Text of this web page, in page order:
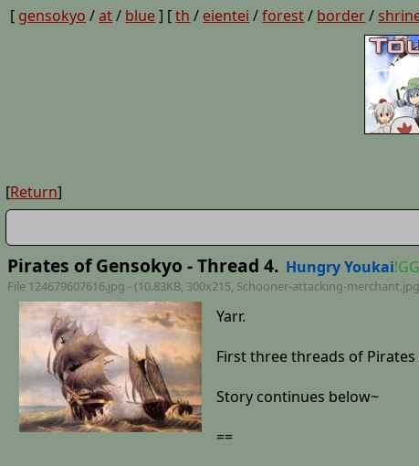
[ gensokyo /at/ blue] [th / eientei /forest/ border/
[Return]
Pirates of Gensokyo - Thread 4. Hungry Youkai
File 124679607616.jpg - (10.83KB, 300x215, Schooner-attacking-merchant
Yarr.
First three threads of
Story continues below~
==